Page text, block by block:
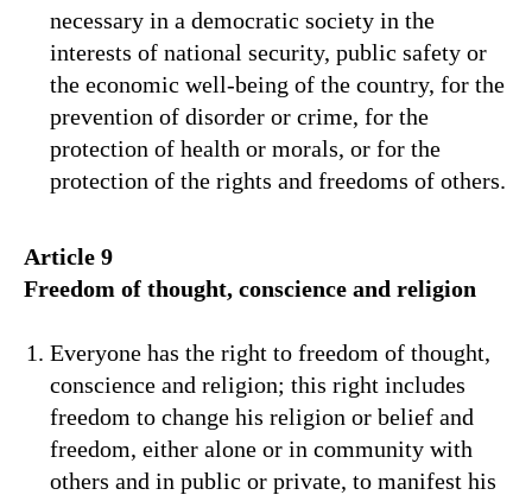
necessary in a democratic society in the
interests of national security, public safety or
the economic well-being of the country, for the
prevention of disorder or crime, for the
protection of health or morals, or for the
protection of the rights and freedoms of others.
Article 9
Freedom of thought, conscience and religion
Everyone has the right to freedom of thought,
conscience and religion; this right includes
freedom to change his religion or belief and
freedom, either alone or in community with
others and in public or private, to manifest his